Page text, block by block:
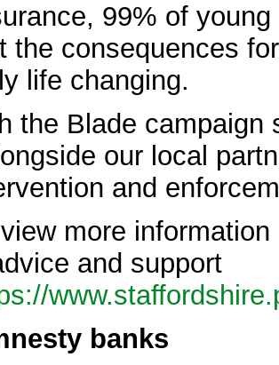
99% of
the consequences
life changing.
the Blade campaign
our local
and
more
and support
banks